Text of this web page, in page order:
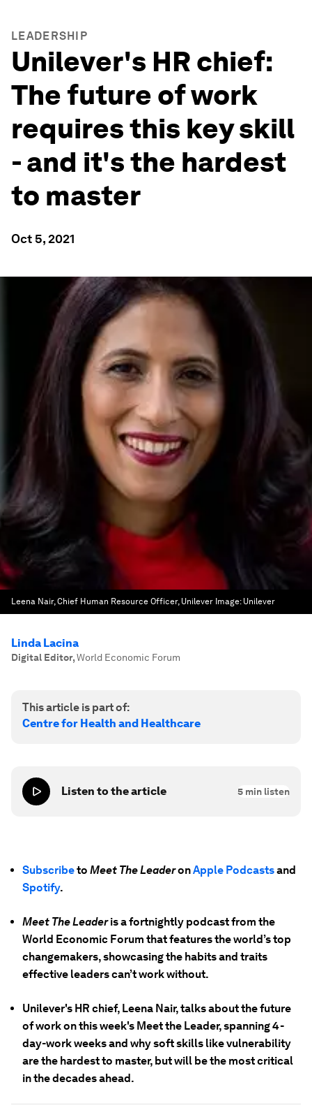
LEADERSHIP
Unilever's HR chief:
The future of work
requires this key skill
- and it's the hardest
to master
Oct 5, 2021
Leena Nair, Chief Human Resource Officer, Unilever Image: Unilever
Linda Lacina
Digital Editor,World Economic Forum
This article is part of:
Centre for Health and Healthcare
Listen to the article 5 min listen
Subscribeto Meet The LeaderonApple Podcastsand
Spotify.
Meet The Leaderis a fortnightly podcast from the
World Economic Forum that features the world’s top
changemakers, showcasing the habits and traits
effective leaders can’t work without.
Unilever's HR chief, Leena Nair, talks about the future
of work on this week's Meet the Leader, spanning 4-
day-work weeks and why soft skills like vulnerability
are the hardest to master, but will be the most critical
in the decades ahead.